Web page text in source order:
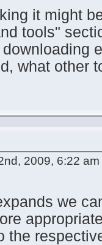
it might
tools"
what other
2009, 6:22 am
we
the